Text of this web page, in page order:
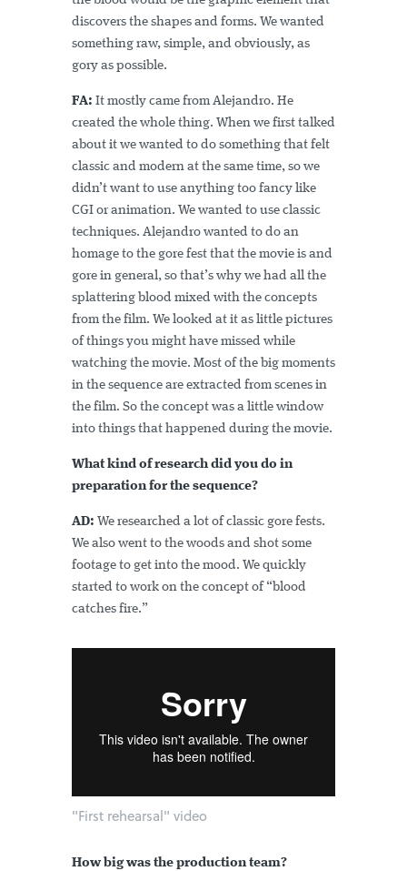
discovers the shapes and forms. We wanted
something raw, simple, and obviously, as
gory as possible.
FA: It mostly came from Alejandro. He
created the whole thing. When we first talked
about it we wanted to do something that felt
classic and modern at the same time, so we
didn’t want to use anything too fancy like
CGI or animation. We wanted to use classic
techniques. Alejandro wanted to do an
homage to the gore fest that the movie is and
gore in general, so that’s why we had all the
splattering blood mixed with the concepts
from the film. We looked at it as little pictures
of things you might have missed while
watching the movie. Most of the big moments
in the sequence are extracted from scenes in
the film. So the concept was a little window
into things that happened during the movie.
What kind of research did you do in
preparation for the sequence?
AD: We researched a lot of classic gore fests.
We also went to the woods and shot some
footage to get into the mood. We quickly
started to work on the concept of “blood
catches fire.”
"First rehearsal" video
How big was the production team?